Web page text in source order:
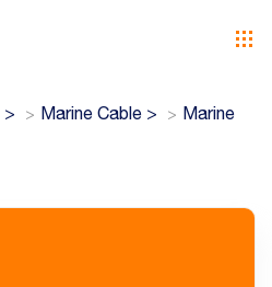
> Marine Cable >
Marine